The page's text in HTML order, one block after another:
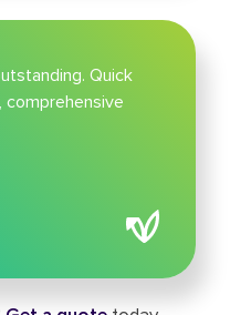
Quick
comprehensive